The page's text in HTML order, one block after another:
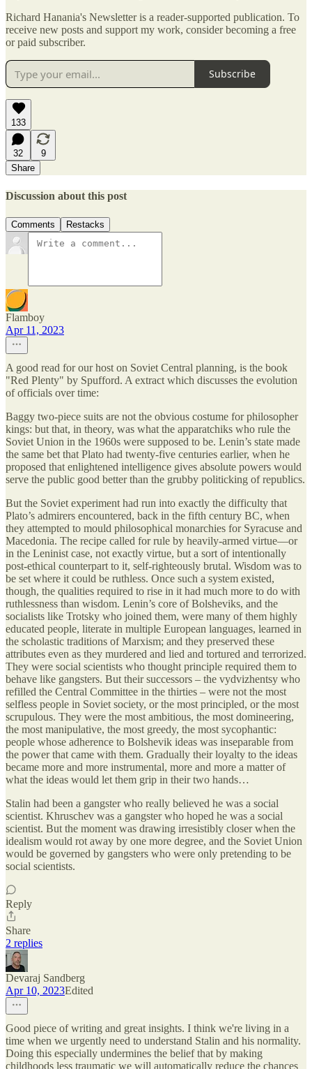
Richard Hanania's Newsletter is a reader-supported publication. To
receive new posts and support my work, consider becoming a free
or paid subscriber.
Subscribe
133
32
9
Share
Discussion about this post
Comments Restacks
Flamboy
Apr 11, 2023
A good read for our host on Soviet Central planning, is the book
"Red Plenty" by Spufford. A extract which discusses the evolution
of officials over time:
Baggy two-piece suits are not the obvious costume for philosopher
kings: but that, in theory, was what the apparatchiks who rule the
Soviet Union in the 1960s were supposed to be. Lenin’s state made
the same bet that Plato had twenty-five centuries earlier, when he
proposed that enlightened intelligence gives absolute powers would
serve the public good better than the grubby politicking of republics.
But the Soviet experiment had run into exactly the difficulty that
Plato’s admirers encountered, back in the fifth century BC, when
they attempted to mould philosophical monarchies for Syracuse and
Macedonia. The recipe called for rule by heavily-armed virtue—or
in the Leninist case, not exactly virtue, but a sort of intentionally
post-ethical counterpart to it, self-righteously brutal. Wisdom was to
be set where it could be ruthless. Once such a system existed,
though, the qualities required to rise in it had much more to do with
ruthlessness than wisdom. Lenin’s core of Bolsheviks, and the
socialists like Trotsky who joined them, were many of them highly
educated people, literate in multiple European languages, learned in
the scholastic traditions of Marxism; and they preserved these
attributes even as they murdered and lied and tortured and terrorized.
They were social scientists who thought principle required them to
behave like gangsters. But their successors – the vydvizhentsy who
refilled the Central Committee in the thirties – were not the most
selfless people in Soviet society, or the most principled, or the most
scrupulous. They were the most ambitious, the most domineering,
the most manipulative, the most greedy, the most sycophantic:
people whose adherence to Bolshevik ideas was inseparable from
the power that came with them. Gradually their loyalty to the ideas
became more and more instrumental, more and more a matter of
what the ideas would let them grip in their two hands…
Stalin had been a gangster who really believed he was a social
scientist. Khruschev was a gangster who hoped he was a social
scientist. But the moment was drawing irresistibly closer when the
idealism would rot away by one more degree, and the Soviet Union
would be governed by gangsters who were only pretending to be
social scientists.
Reply
Share
2 replies
Devaraj Sandberg
Apr 10, 2023Edited
Good piece of writing and great insights. I think we're living in a
time when we urgently need to understand Stalin and his normality.
Doing this especially undermines the belief that by making
childhoods less traumatic we will automatically reduce the chances